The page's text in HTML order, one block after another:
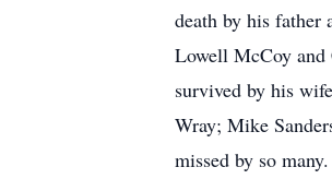
death by his father
Lowell McCoy and
survived by his
Wray; Mike
missed by so many.